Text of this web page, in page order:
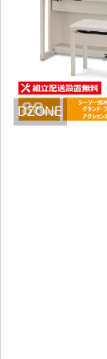
DZONE